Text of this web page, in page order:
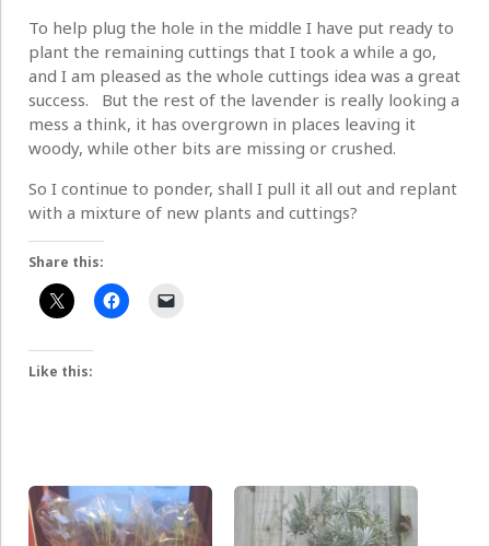
To help plug the hole in the middle I have put ready to
plant the remaining cuttings that I took a while a go,
and I am pleased as the whole cuttings idea was a great
success. But the rest of the lavender is really looking a
mess a think, it has overgrown in places leaving it
woody, while other bits are missing or crushed.
So I continue to ponder, shall I pull it all out and replant
with a mixture of new plants and cuttings?
Share this:
Like this: